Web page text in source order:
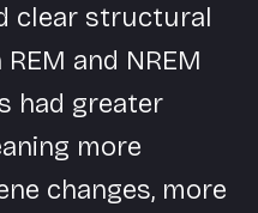
clear structural
and NREM
had greater
more
changes, more